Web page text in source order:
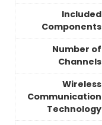
Included
Components
Number of
Channels
Wireless
Communication
Technology